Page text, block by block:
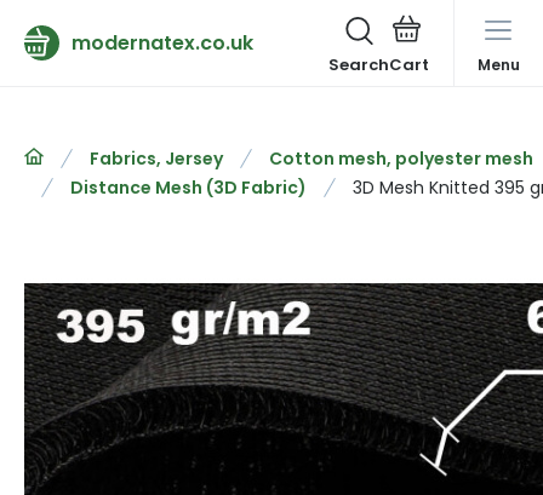
modernatex.co.uk
Search Menu
Fabrics, Jersey
Cotton mesh, polyester mesh
Distance Mesh (3D Fabric)
3D Mesh Knitted 395